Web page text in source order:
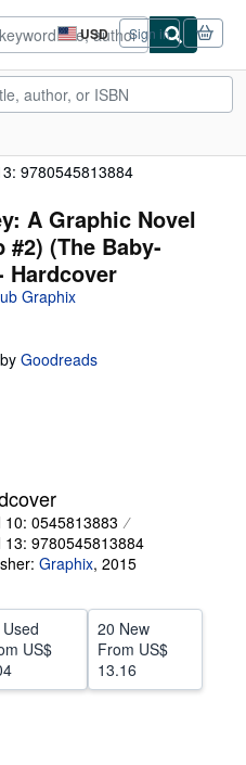
USD
Site
shopping
preferences
Sign in
9780545813884
A Graphic Novel
(The Baby-
Hardcover
Graphix
Goodreads
10: 0545813883
13: 9780545813884
Graphix, 2015
US$
20 New
From US$
13.16